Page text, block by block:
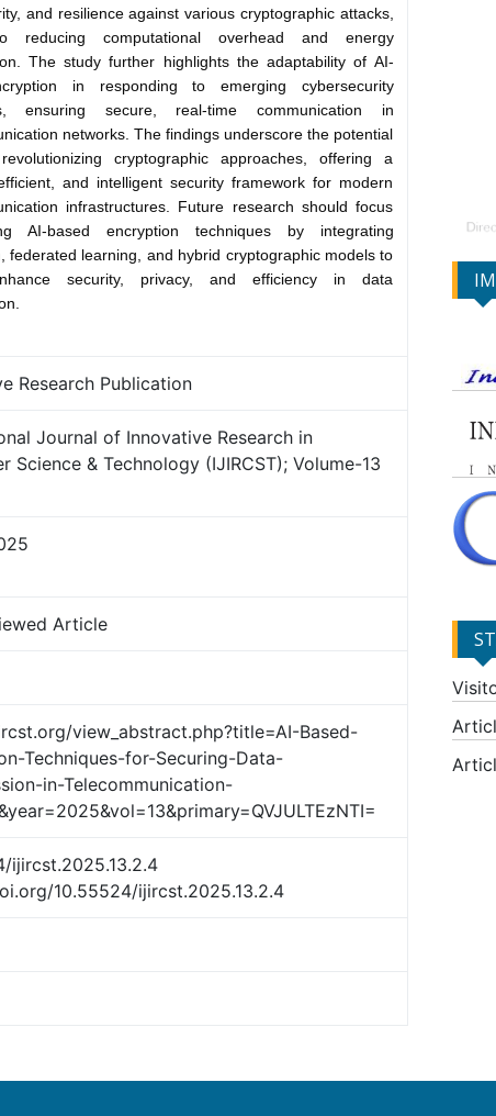
and resilience against various cryptographic attacks,
reducing computational overhead and energy
The study further highlights the adaptability of AI-
in responding to emerging cybersecurity
ensuring secure, real-time communication in
networks. The findings underscore the potential
cryptographic approaches, offering a
and intelligent security framework for modern
infrastructures. Future research should focus
AI-based encryption techniques by integrating
federated learning, and hybrid cryptographic models to
security, privacy, and efficiency in data
Research Publication
Journal of Innovative Research in
Science & Technology (IJIRCST); Volume-13
Article
view_abstract.php?title=AI-Based-
Techniques-for-Securing-Data-
in-Telecommunication-
ijircst.2025.13.2.4
10.55524/ijircst.2025.13.2.4